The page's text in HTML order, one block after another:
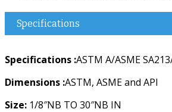
Specifications
Specifications :ASTM A/ASME
Dimensions :ASTM, ASME and API
Size: 1/8″NB TO 30″NB IN